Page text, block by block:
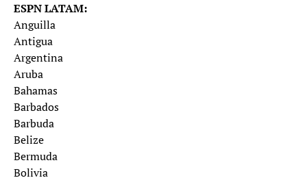
ESPN LATAM:
Anguilla
Antigua
Argentina
Aruba
Bahamas
Barbados
Barbuda
Belize
Bermuda
Bolivia